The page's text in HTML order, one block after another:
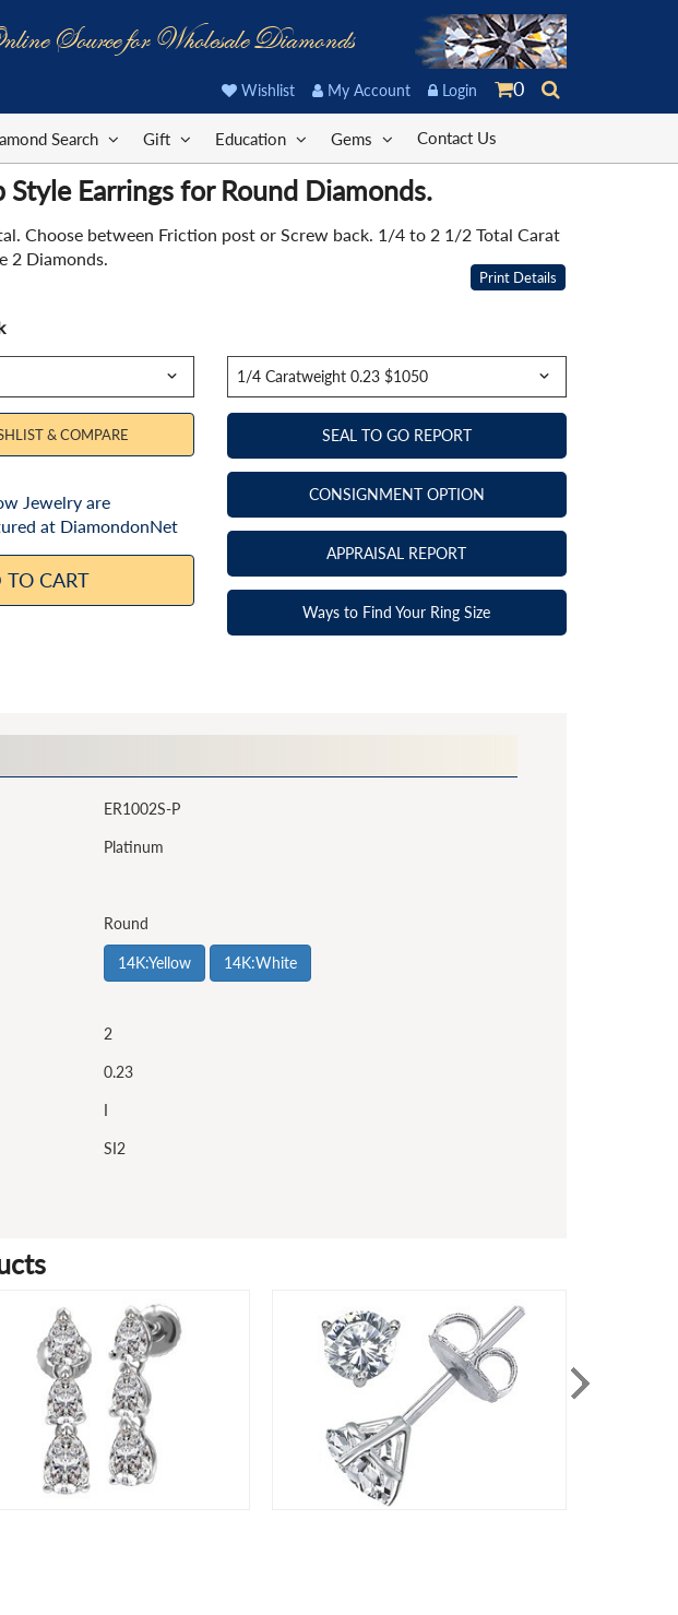
Source for Wholesale Diamonds
Wishlist My Account Login 0
Search Gift Education Gems Contact Us
Earrings for Round Diamonds.
Print Details
Choose between Friction post or Screw back. 1/4 to 2 1/2 Total Carat
2 Diamonds.
& COMPARE
Jewelry are
at DiamondonNet
CART
SEAL TO GO REPORT
CONSIGNMENT OPTION
APPRAISAL REPORT
Ways to Find Your Ring Size
ER1002S-P
Platinum
Round
14K:Yellow 14K:White
2
0.23
SI2